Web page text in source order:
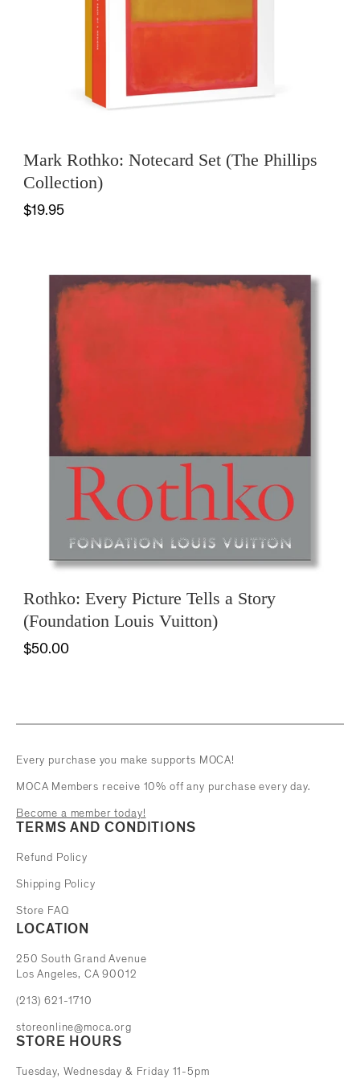
Mark Rothko: Notecard Set (The Phillips
Collection)
$19.95
Rothko: Every Picture Tells a Story
(Foundation Louis Vuitton)
$50.00
Every purchase you make supports MOCA!
MOCA Members receive 10% off any purchase every day.
Become a member today!
TERMS AND CONDITIONS
Refund Policy
Shipping Policy
Store FAQ
LOCATION
The Museum of Contemporary Art
250 South Grand Avenue
Los Angeles, CA 90012
(213) 621-1710
storeonline@moca.org
STORE HOURS
Tuesday, Wednesday & Friday 11-5pm